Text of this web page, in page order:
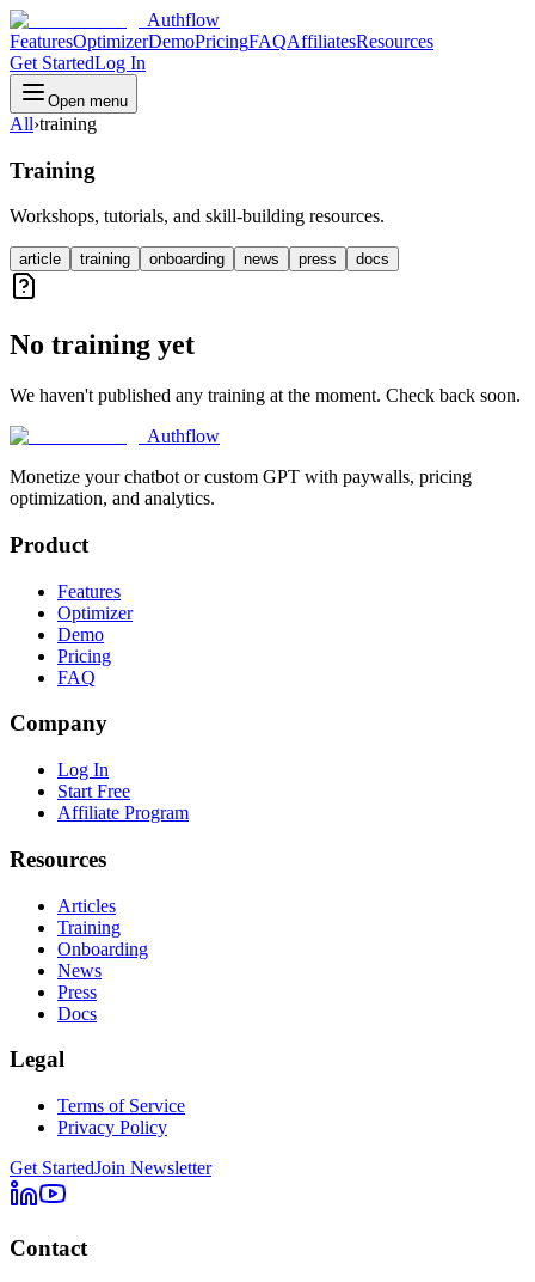
Authflow
FeaturesOptimizerDemoPricingFAQAffiliatesResources
Get StartedLog In
Open menu
All›training
Training
Workshops, tutorials, and skill-building resources.
article training onboarding news press docs
No training yet
We haven't published any training at the moment. Check back soon.
Authflow
Monetize your chatbot or custom GPT with paywalls, pricing
optimization, and analytics.
Product
Features
Optimizer
Demo
Pricing
FAQ
Company
Log In
Start Free
Affiliate Program
Resources
Articles
Training
Onboarding
News
Press
Docs
Legal
Terms of Service
Privacy Policy
Get StartedJoin Newsletter
Contact